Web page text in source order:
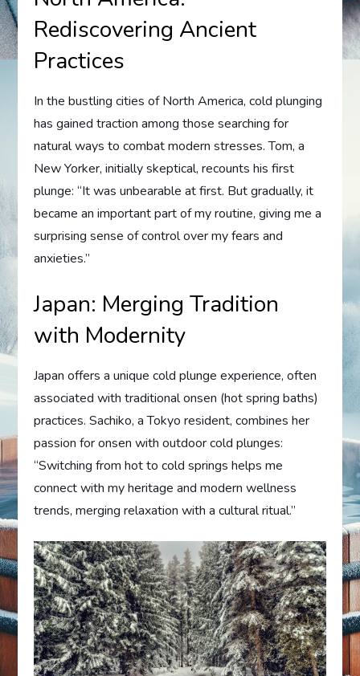
Rediscovering Ancient
Practices
In the bustling cities of North America, cold plunging
has gained traction among those searching for
natural ways to combat modern stresses. Tom, a
New Yorker, initially skeptical, recounts his first
plunge: “It was unbearable at first. But gradually, it
became an important part of my routine, giving me a
surprising sense of control over my fears and
anxieties.”
Japan: Merging Tradition
with Modernity
Japan offers a unique cold plunge experience, often
associated with traditional onsen (hot spring baths)
practices. Sachiko, a Tokyo resident, combines her
passion for onsen with outdoor cold plunges:
“Switching from hot to cold springs helps me
connect with my heritage and modern wellness
trends, merging relaxation with a cultural ritual.”